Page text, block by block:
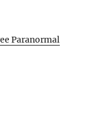
Paranormal